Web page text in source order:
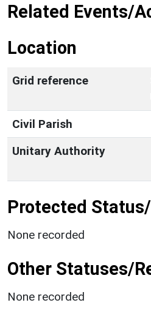
Related Events/
Location
Grid reference
Civil Parish
Unitary Authority
Protected
None recorded
Other Statuses/
None recorded